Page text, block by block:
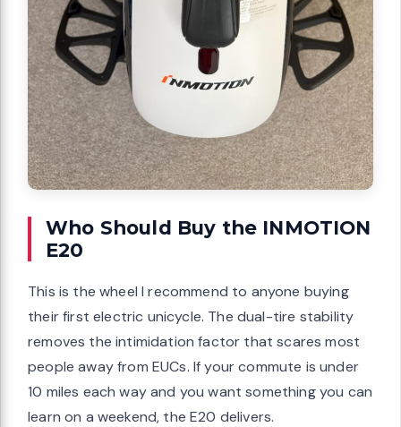
Who Should Buy the INMOTION
E20
This is the wheel I recommend to anyone buying
their first electric unicycle. The dual-tire stability
removes the intimidation factor that scares most
people away from EUCs. If your commute is under
10 miles each way and you want something you can
learn on a weekend, the E20 delivers.